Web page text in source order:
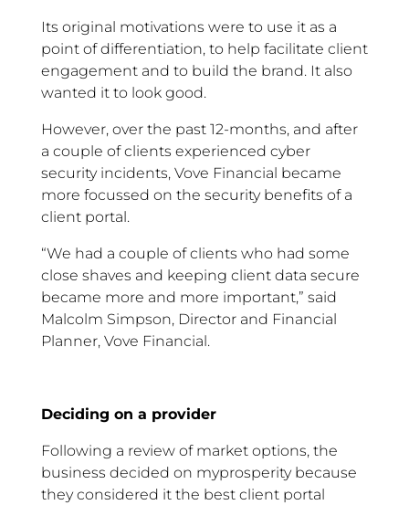
Its original motivations were to use it as a
point of differentiation, to help facilitate client
engagement and to build the brand. It also
wanted it to look good.
However, over the past 12-months, and after
a couple of clients experienced cyber
security incidents, Vove Financial became
more focussed on the security benefits of a
client portal.
“We had a couple of clients who had some
close shaves and keeping client data secure
became more and more important,” said
Malcolm Simpson, Director and Financial
Planner, Vove Financial.
Deciding on a provider
Following a review of market options, the
business decided on myprosperity because
they considered it the best client portal